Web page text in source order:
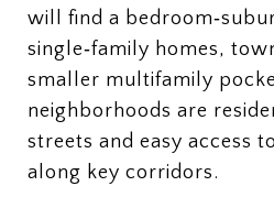
will find a
single‑family homes,
smaller multifamily
neighborhoods are
streets and easy access
along key corridors.